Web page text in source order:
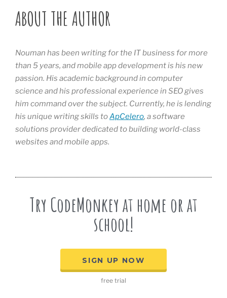
ABOUT THE AUTHOR
Nouman has been writing for the IT business for more
than 5 years, and mobile app development is his new
passion. His academic background in computer
science and his professional experience in SEO gives
him command over the subject. Currently, he is lending
his unique writing skills toApCelero, a software
solutions provider dedicated to building world-class
websites and mobile apps.
Try CodeMonkey at home or at
school!
SIGN UP NOW
free trial